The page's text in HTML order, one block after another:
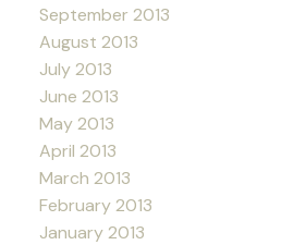
September 2013
August 2013
July 2013
June 2013
May 2013
April 2013
March 2013
February 2013
January 2013